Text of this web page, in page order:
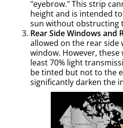
"eyebrow." This strip
height and is intended
sun without obstructing
Rear Side Windows and
allowed on the rear side
window. However,
least 70% light
be tinted but not to the
significantly darken the